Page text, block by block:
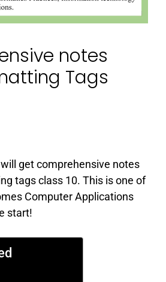
notes
Tags
get comprehensive notes
tags class 10. This is one of
Computer Applications
start!